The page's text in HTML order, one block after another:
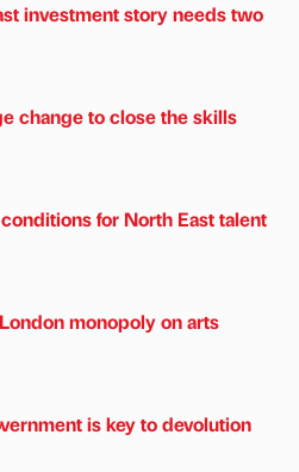
investment story needs two
change to close the skills
for North East talent
monopoly on arts
is key to devolution